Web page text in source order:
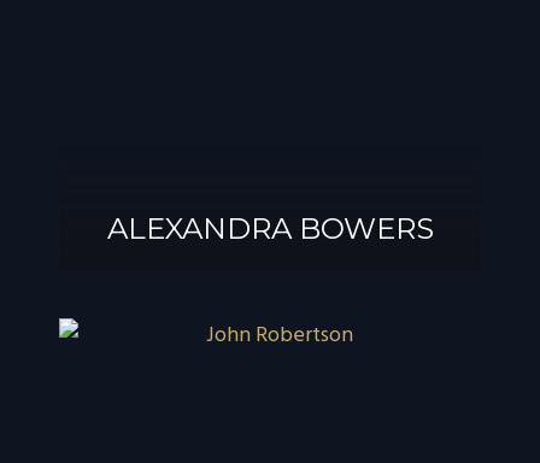
ALEXANDRA BOWERS